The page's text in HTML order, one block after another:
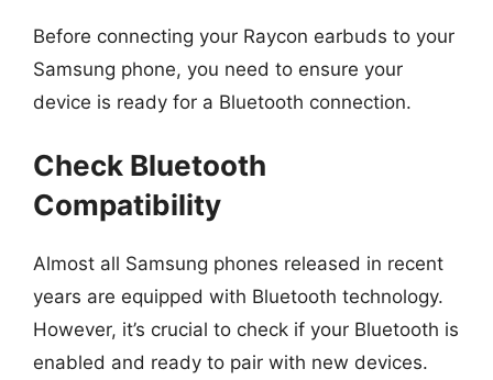
Before connecting your Raycon earbuds to your
Samsung phone, you need to ensure your
device is ready for a Bluetooth connection.
Check Bluetooth
Compatibility
Almost all Samsung phones released in recent
years are equipped with Bluetooth technology.
However, it’s crucial to check if your Bluetooth is
enabled and ready to pair with new devices.